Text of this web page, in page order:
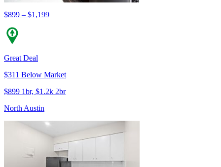
$899 – $1,199
Great Deal
$311 Below Market
$899 1br, $1.2k 2br
North Austin